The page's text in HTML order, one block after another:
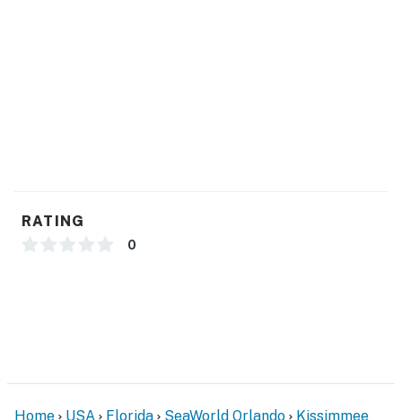
RATING
0
Home USA Florida SeaWorld Orlando Kissimmee